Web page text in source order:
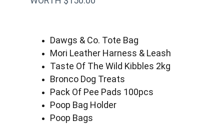
Dawgs & Co. Tote Bag
Mori Leather Harness & Leash
Taste Of The Wild Kibbles 2kg
Bronco Dog Treats
Pack Of Pee Pads 100pcs
Poop Bag Holder
Poop Bags